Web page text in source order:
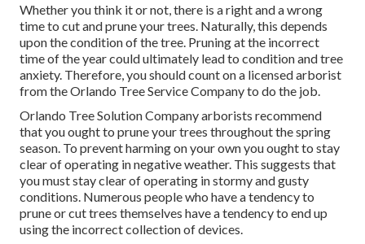
Whether you think it or not, there is a right and a wrong
time to cut and prune your trees. Naturally, this depends
upon the condition of the tree. Pruning at the incorrect
time of the year could ultimately lead to condition and tree
anxiety. Therefore, you should count on a licensed arborist
from the Orlando Tree Service Company to do the job.
Orlando Tree Solution Company arborists recommend
that you ought to prune your trees throughout the spring
season. To prevent harming on your own you ought to stay
clear of operating in negative weather. This suggests that
you must stay clear of operating in stormy and gusty
conditions. Numerous people who have a tendency to
prune or cut trees themselves have a tendency to end up
using the incorrect collection of devices.